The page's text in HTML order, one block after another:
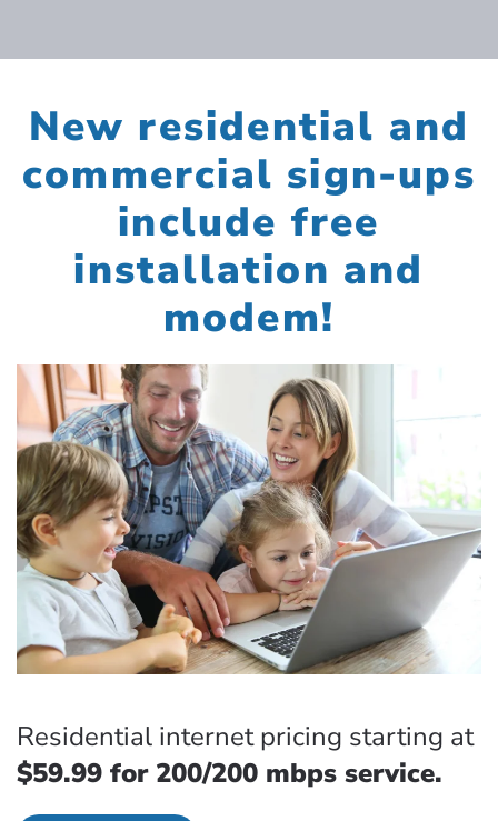
New residential and
commercial sign-ups
include free
installation and
modem!
Residential internet pricing starting at
$59.99 for 200/200 mbps service.